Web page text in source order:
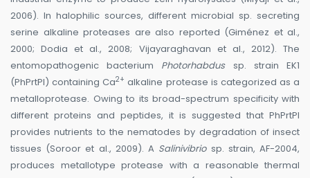
2006). In halophilic sources, different microbial sp. secreting
serine alkaline proteases are also reported (Giménez et al.,
2000; Dodia et al., 2008; Vijayaraghavan et al., 2012). The
entomopathogenic bacterium Photorhabdussp. strain EK1
(PhPrtPI) containing Ca2+ alkaline protease is categorized as a
metalloprotease. Owing to its broad-spectrum specificity with
different proteins and peptides, it is suggested that PhPrtPI
provides nutrients to the nematodes by degradation of insect
tissues (Soroor et al., 2009). A Salinivibriosp. strain, AF-2004,
produces metallotype protease with a reasonable thermal